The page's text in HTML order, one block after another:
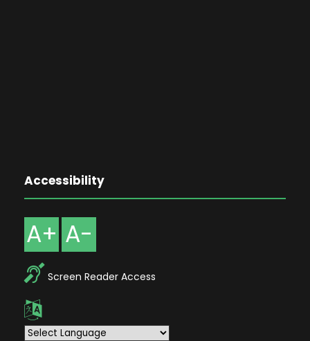
Accessibility
A+ A-
Screen Reader Access